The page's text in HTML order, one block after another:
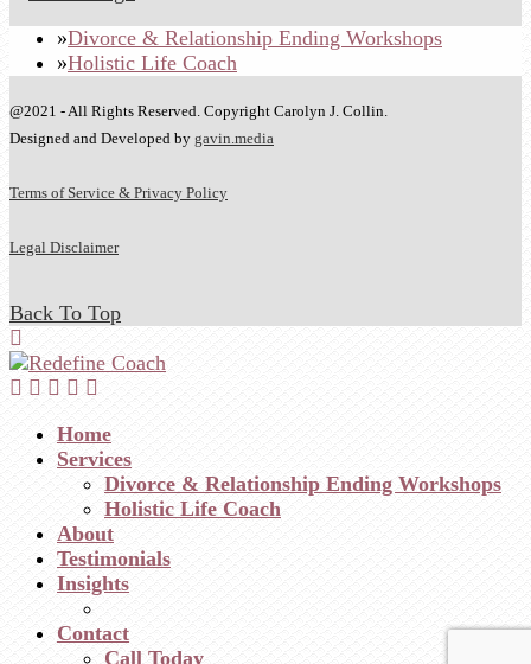
Divorce & Relationship Ending Workshops
Holistic Life Coach
@2021 - All Rights Reserved. Copyright Carolyn J. Collin.
Designed and Developed by gavin.media
Terms of Service & Privacy Policy
Legal Disclaimer
Back To Top
Home
Services
Divorce & Relationship Ending Workshops
Holistic Life Coach
About
Testimonials
Insights
Contact
Call Today